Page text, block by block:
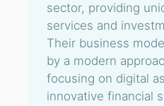
sector, providing
services and
Their business
by a modern
focusing on digital
innovative financial